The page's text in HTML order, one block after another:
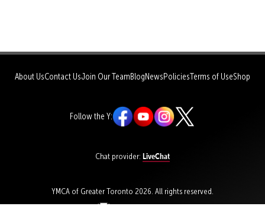
About UsContact UsJoin Our TeamBlogNewsPoliciesTerms of UseShop
Follow the Y:
Chat provider: LiveChat
YMCA of Greater Toronto 2026. All rights reserved.